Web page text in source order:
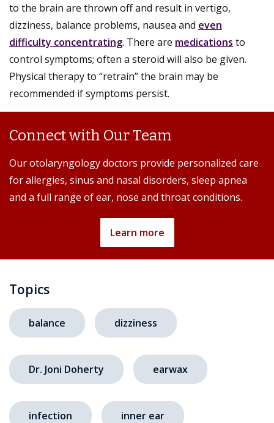
to the brain are thrown off and result in vertigo,
dizziness, balance problems, nausea and even
difficulty concentrating. There are medications to
control symptoms; often a steroid will also be given.
Physical therapy to “retrain” the brain may be
recommended if symptoms persist.
Connect with Our Team
Our otolaryngology doctors provide personalized care
for allergies, sinus and nasal disorders, sleep apnea
and a full range of ear, nose and throat conditions.
Learn more
Topics
balance dizziness
Dr. Joni Doherty earwax
infection inner ear